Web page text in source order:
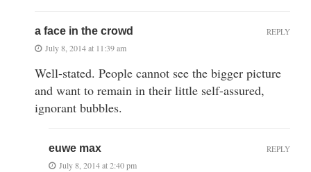
a face in the crowd
July 8, 2014 at 11:39 am
Well-stated. People cannot see the bigger picture
and want to remain in their little self-assured,
ignorant bubbles.
REPLY
euwe max
July 8, 2014 at 2:40 pm
REPLY